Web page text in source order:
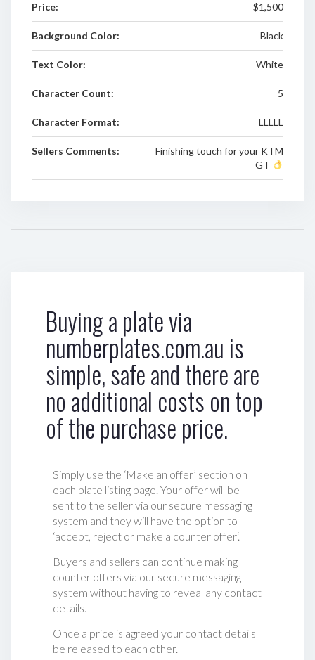
Price: $1,500
Background Color: Black
Text Color: White
Character Count: 5
Character Format: LLLLL
Sellers Comments:
Finishing touch for your KTM
GT
Buying a plate via
numberplates.com.au is
simple, safe and there are
no additional costs on top
of the purchase price.
Simply use the ‘Make an offer’ section on
each plate listing page. Your offer will be
sent to the seller via our secure messaging
system and they will have the option to
‘accept, reject or make a counter offer‘.
Buyers and sellers can continue making
counter offers via our secure messaging
system without having to reveal any contact
details.
Once a price is agreed your contact details
be released to each other.